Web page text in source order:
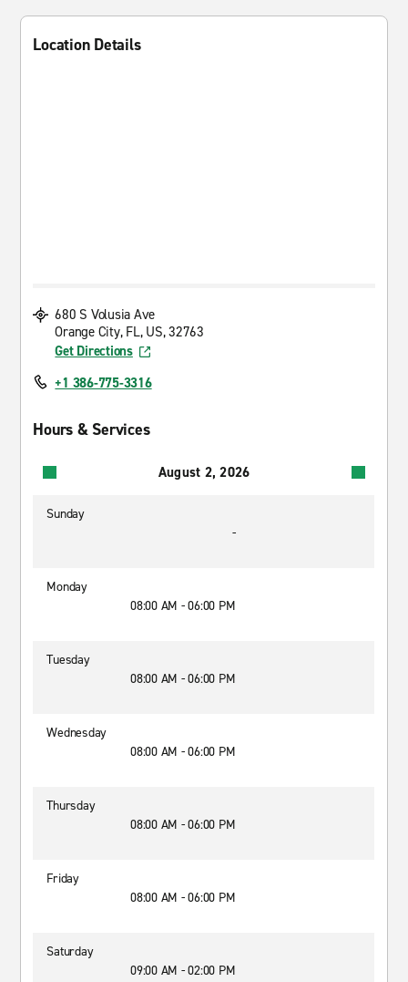
Location Details
680 S Volusia Ave
Orange City, FL, US, 32763
Get Directions
+1 386-775-3316
Hours & Services
August 2, 2026
Sunday
-
Monday
08:00 AM - 06:00 PM
Tuesday
08:00 AM - 06:00 PM
Wednesday
08:00 AM - 06:00 PM
Thursday
08:00 AM - 06:00 PM
Friday
08:00 AM - 06:00 PM
Saturday
09:00 AM - 02:00 PM